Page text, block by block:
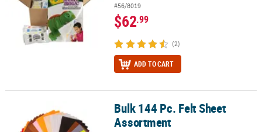
#56/8019
$62.99
(2)
ADD TO CART
Bulk 144 Pc. Felt Sheet AssortmentBulk 144 Pc. Felt Sheet
Assortment